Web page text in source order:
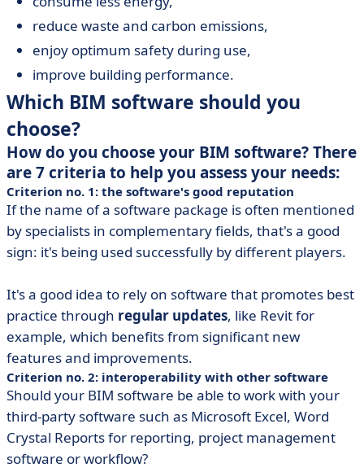
reduce waste and carbon emissions,
enjoy optimum safety during use,
improve building performance.
Which BIM software should you
choose?
How do you choose your BIM software? There
are 7 criteria to help you assess your needs:
Criterion no. 1: the software's good reputation
If the name of a software package is often mentioned
by specialists in complementary fields, that's a good
sign: it's being used successfully by different players.
It's a good idea to rely on software that promotes best
practice through regular updates, like Revit for
example, which benefits from significant new
features and improvements.
Criterion no. 2: interoperability with other software
Should your BIM software be able to work with your
third-party software such as Microsoft Excel, Word
Crystal Reports for reporting, project management
software or workflow?